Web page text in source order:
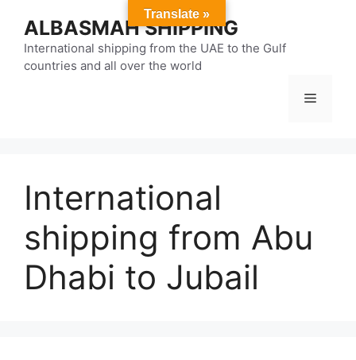
content
ALBASMAH SHIPPING
International shipping from the UAE to the Gulf
countries and all over the world
Menu
International
shipping from Abu
Dhabi to Jubail
Translate »